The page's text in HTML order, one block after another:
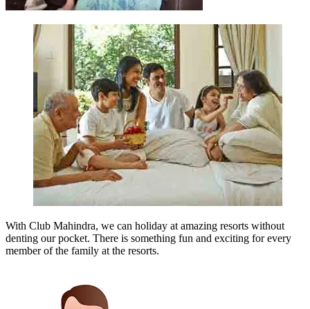
With Club Mahindra, we can holiday at amazing resorts without
denting our pocket. There is something fun and exciting for every
member of the family at the resorts.